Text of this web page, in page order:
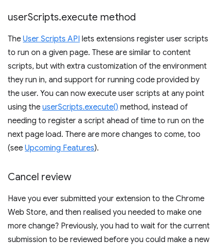
userScripts.execute method
The User Scripts API lets extensions register user scripts
to run on a given page. These are similar to content
scripts, but with extra customization of the environment
they run in, and support for running code provided by
the user. You can now execute user scripts at any point
using the userScripts.execute() method, instead of
needing to register a script ahead of time to run on the
next page load. There are more changes to come, too
(see Upcoming Features).
Cancel review
Have you ever submitted your extension to the Chrome
Web Store, and then realised you needed to make one
more change? Previously, you had to wait for the current
submission to be reviewed before you could make a new